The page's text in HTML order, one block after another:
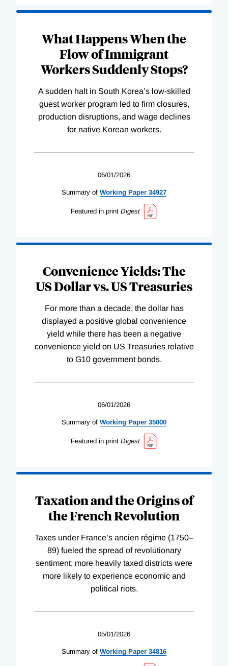
What Happens When the
Flow of Immigrant
Workers Suddenly Stops?
A sudden halt in South Korea’s low-skilled
guest worker program led to firm closures,
production disruptions, and wage declines
for native Korean workers.
06/01/2026
Summary of Working Paper 34927
Featured in print Digest
Convenience Yields: The
US Dollar vs. US Treasuries
For more than a decade, the dollar has
displayed a positive global convenience
yield while there has been a negative
convenience yield on US Treasuries relative
to G10 government bonds.
06/01/2026
Summary of Working Paper 35000
Featured in print Digest
Taxation and the Origins of
the French Revolution
Taxes under France’s ancien régime (1750–
89) fueled the spread of revolutionary
sentiment; more heavily taxed districts were
more likely to experience economic and
political riots.
05/01/2026
Summary of Working Paper 34816